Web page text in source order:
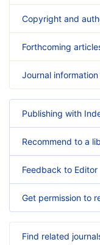
Copyright and
Forthcoming
Journal
Publishing with
Recommend to a
Feedback to Editor
Get permission to
Find related